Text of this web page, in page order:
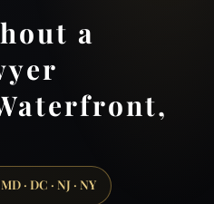
a
· DC · NJ · NY